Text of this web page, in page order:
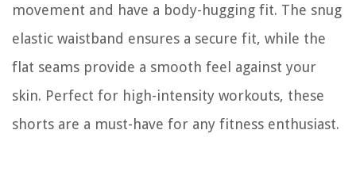
movement and have a body-hugging fit. The snug
elastic waistband ensures a secure fit, while the
flat seams provide a smooth feel against your
skin. Perfect for high-intensity workouts, these
shorts are a must-have for any fitness enthusiast.